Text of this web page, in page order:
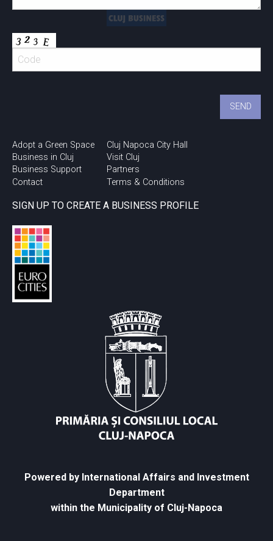
Adopt a Green Space
Business in Cluj
Business Support
Contact
Cluj Napoca City Hall
Visit Cluj
Partners
Terms & Conditions
SIGN UP TO CREATE A BUSINESS PROFILE
Powered by International Affairs and Investment
Department
within the Municipality of Cluj-Napoca